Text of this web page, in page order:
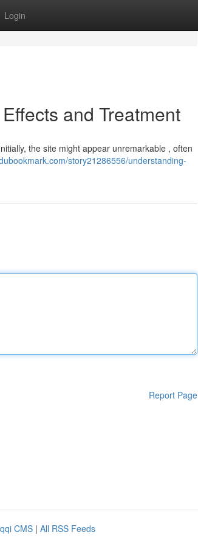
Login
and Treatment
the site might appear unremarkable , often
story21286556/understanding-
Report Page
CMS | All RSS Feeds